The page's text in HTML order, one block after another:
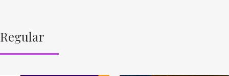
Regular